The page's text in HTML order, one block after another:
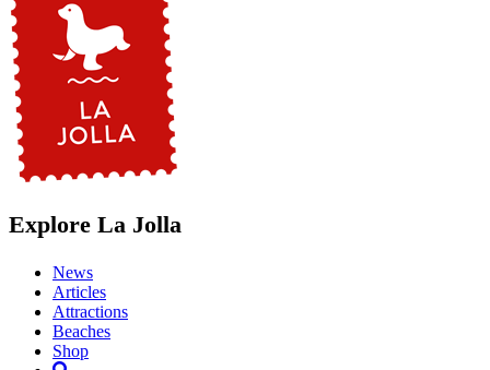
Explore La Jolla
News
Articles
Attractions
Beaches
Shop